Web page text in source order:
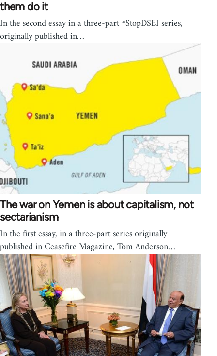
them do it
In the second essay in a three-part #StopDSEI series,
originally published in…
The war on Yemen is about capitalism, not
sectarianism
In the first essay, in a three-part series originally
published in Ceasefire Magazine, Tom Anderson…